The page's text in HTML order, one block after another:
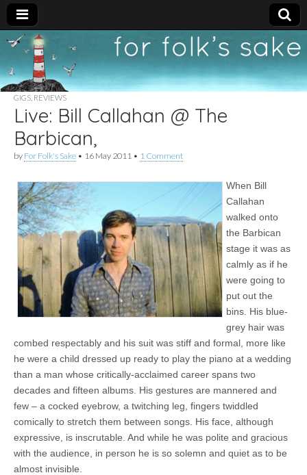
For
Folk's
Sake
New folk music
recommendations
GIGS REVIEWS
Live: Bill Callahan @ The
Barbican,
by For Folk's Sake • 16 May 2011 • 1 Comment
When Bill
Callahan
walked onto
the Barbican
stage it was as
calmly as if he
were going to
put out the
bins. His blue-
grey hair was
combed respectably and his suit was stiff and formal, more like
he were a child dressed up ready to play the piano at a wedding
than a man whose critically-acclaimed career spans two
decades and fifteen albums. His gestures are mannered and
few – a cocked eyebrow, a twitching leg, fingers twiddled
comically to stretch them between songs. His face, although
expressive, is inscrutable. And while he was polite and gracious
with the audience, in person he is so solemn and quiet as to be
almost invisible.